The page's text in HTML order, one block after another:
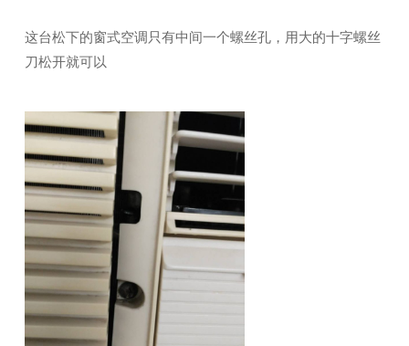
这台松下的窗式空调只有中间一个螺丝孔，用大的十字螺丝
刀松开就可以